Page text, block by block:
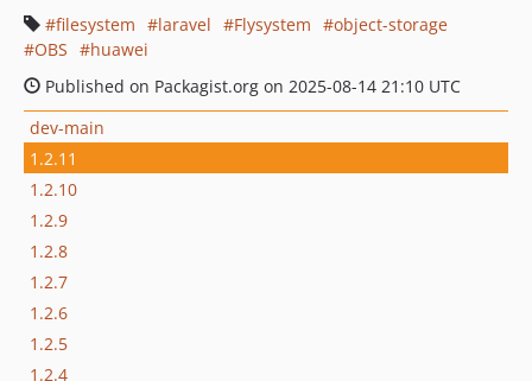
filesystem
laravel Flysystem
object-storage
OBS
huawei
Published on Packagist.org on 2025-08-14 21:10 UTC
dev-main
1.2.11
1.2.10
1.2.9
1.2.8
1.2.7
1.2.6
1.2.5
1.2.4